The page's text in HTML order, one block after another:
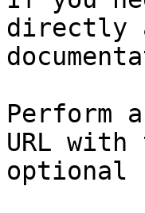
directly
Perform
URL
optional